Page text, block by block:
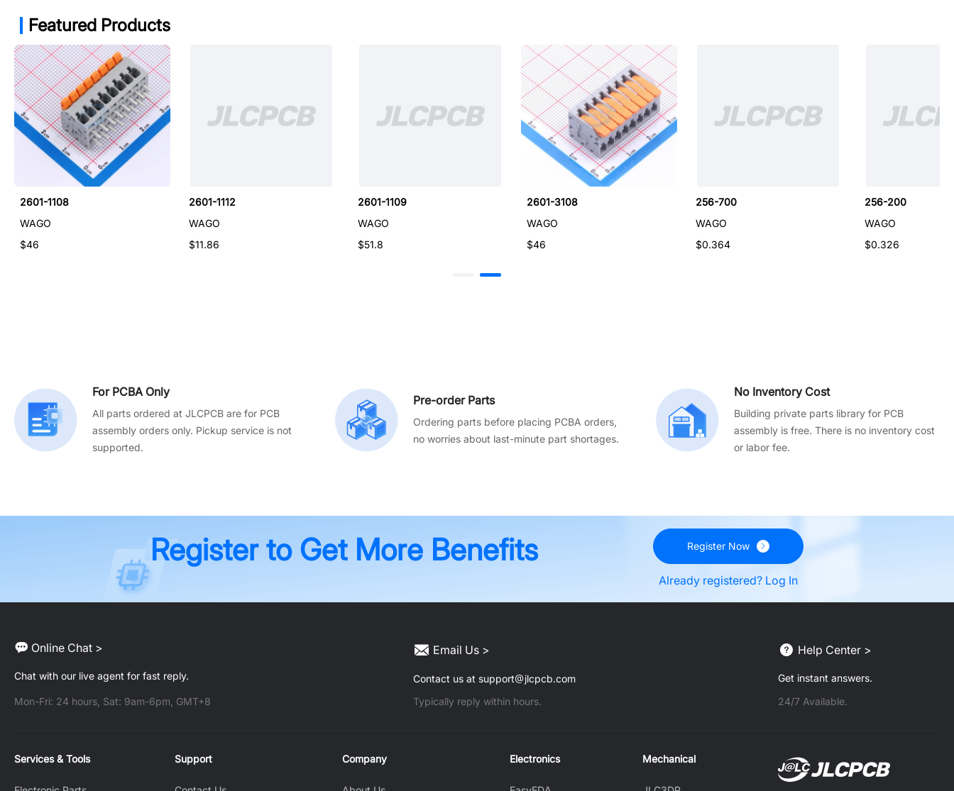
Featured Products
2601-1108
WAGO
$46
2601-1112
WAGO
$11.86
2601-1109
WAGO
$51.8
2601-3108
WAGO
$46
256-700
WAGO
$0.364
256-200
WAGO
$0.326
For PCBA Only
All parts ordered at JLCPCB are for PCB
assembly orders only. Pickup service is not
supported.
Pre-order Parts
Ordering parts before placing PCBA orders,
no worries about last-minute part shortages.
No Inventory Cost
Building private parts library for PCB
assembly is free. There is no inventory cost
or labor fee.
Register to Get More Benefits Register Now
Already registered? Log In
Online Chat >
Chat with our live agent for fast reply.
Mon-Fri: 24 hours, Sat: 9am-6pm, GMT+8
Email Us >
Contact us at support
jlcpcb.com
Typically reply within hours.
Help Center >
Get instant answers.
24/7 Available.
Services & Tools Support Company Electronics Mechanical